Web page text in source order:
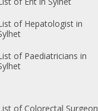
of Hepatologist in
of Paediatricians in
of Colorectal Surgeon